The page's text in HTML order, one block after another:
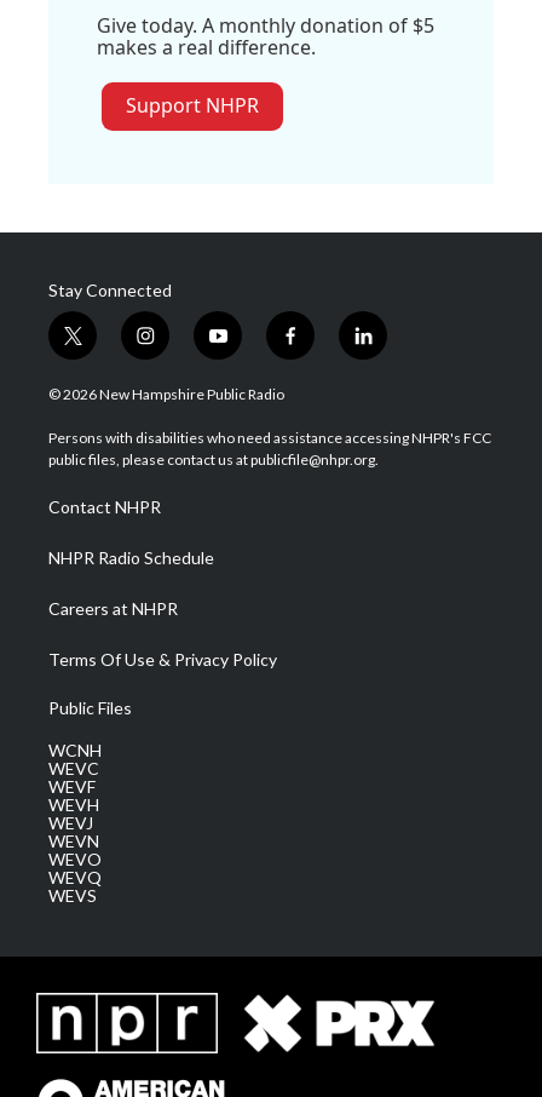
Give today. A monthly donation of $5
makes a real difference.
Support NHPR
Stay Connected
t
w
i
t
e
i
n
s
a
g
a
m
y
o
u
u
b
f
a
b
o
l
i
e
d
© 2026 New Hampshire Public Radio
Persons with disabilities who need assistance accessing NHPR's FCC
public files, please contact us at publicfile@nhpr.org.
Contact NHPR
NHPR Radio Schedule
Careers at NHPR
Terms Of Use & Privacy Policy
Public Files
WCNH
WEVC
WEVF
WEVH
WEVJ
WEVN
WEVO
WEVQ
WEVS